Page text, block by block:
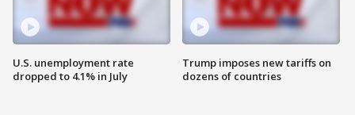
U.S. unemployment rate
dropped to 4.1% in July
Trump imposes new tariffs on
dozens of countries